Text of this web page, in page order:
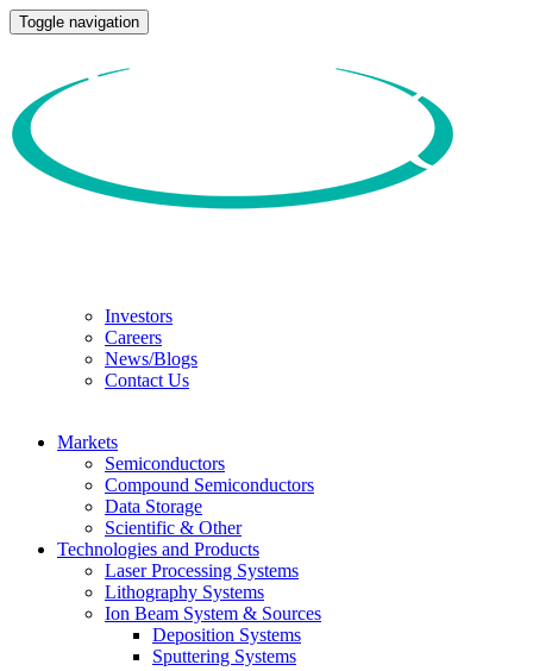
Toggle navigation
Investors
Careers
News/Blogs
Contact Us
Markets
Semiconductors
Compound Semiconductors
Data Storage
Scientific & Other
Technologies and Products
Laser Processing Systems
Lithography Systems
Ion Beam System & Sources
Deposition Systems
Sputtering Systems